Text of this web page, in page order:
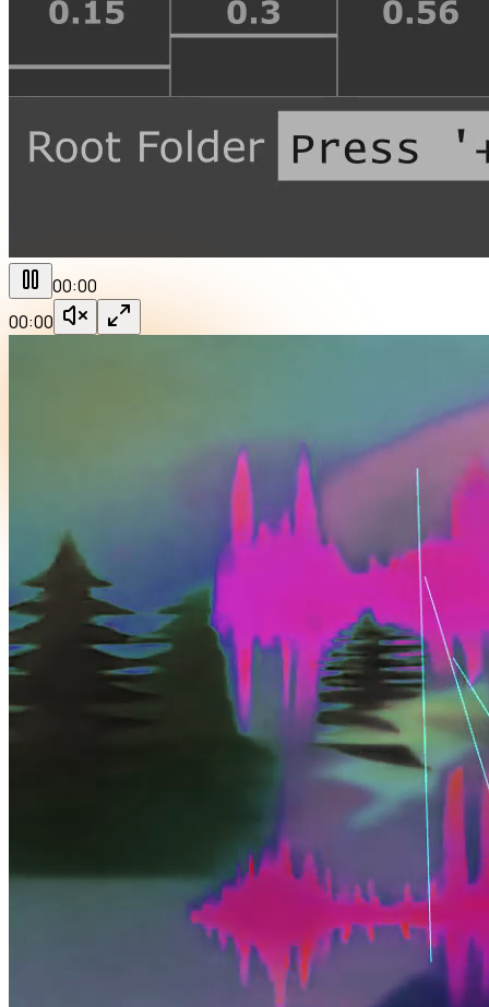
00:00
00:00